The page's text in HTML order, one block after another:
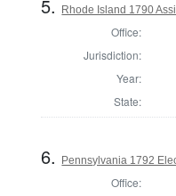
5. Rhode Island 1790
Office:
Jurisdiction:
Year:
State:
6. Pennsylvania 1792
Office: